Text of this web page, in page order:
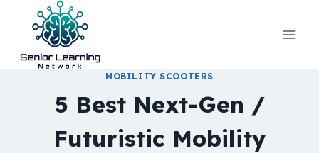
content
MOBILITY SCOOTERS
5 Best Next-Gen /
Futuristic Mobility